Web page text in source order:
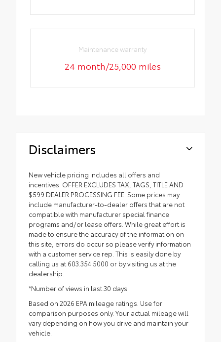
Maintenance warranty
24 month/25,000 miles
Disclaimers
New vehicle pricing includes all offers and
incentives. OFFER EXCLUDES TAX, TAGS, TITLE AND
$599 DEALER PROCESSING FEE. Some prices may
include manufacturer-to-dealer offers that are not
compatible with manufacturer special finance
programs and/or lease offers. While great effort is
made to ensure the accuracy of the information on
this site, errors do occur so please verify information
with a customer service rep. This is easily done by
calling us at 603.354.5000 or by visiting us at the
dealership.
*Number of views in last 30 days
Based on 2026 EPA mileage ratings. Use for
comparison purposes only. Your actual mileage will
vary depending on how you drive and maintain your
vehicle.